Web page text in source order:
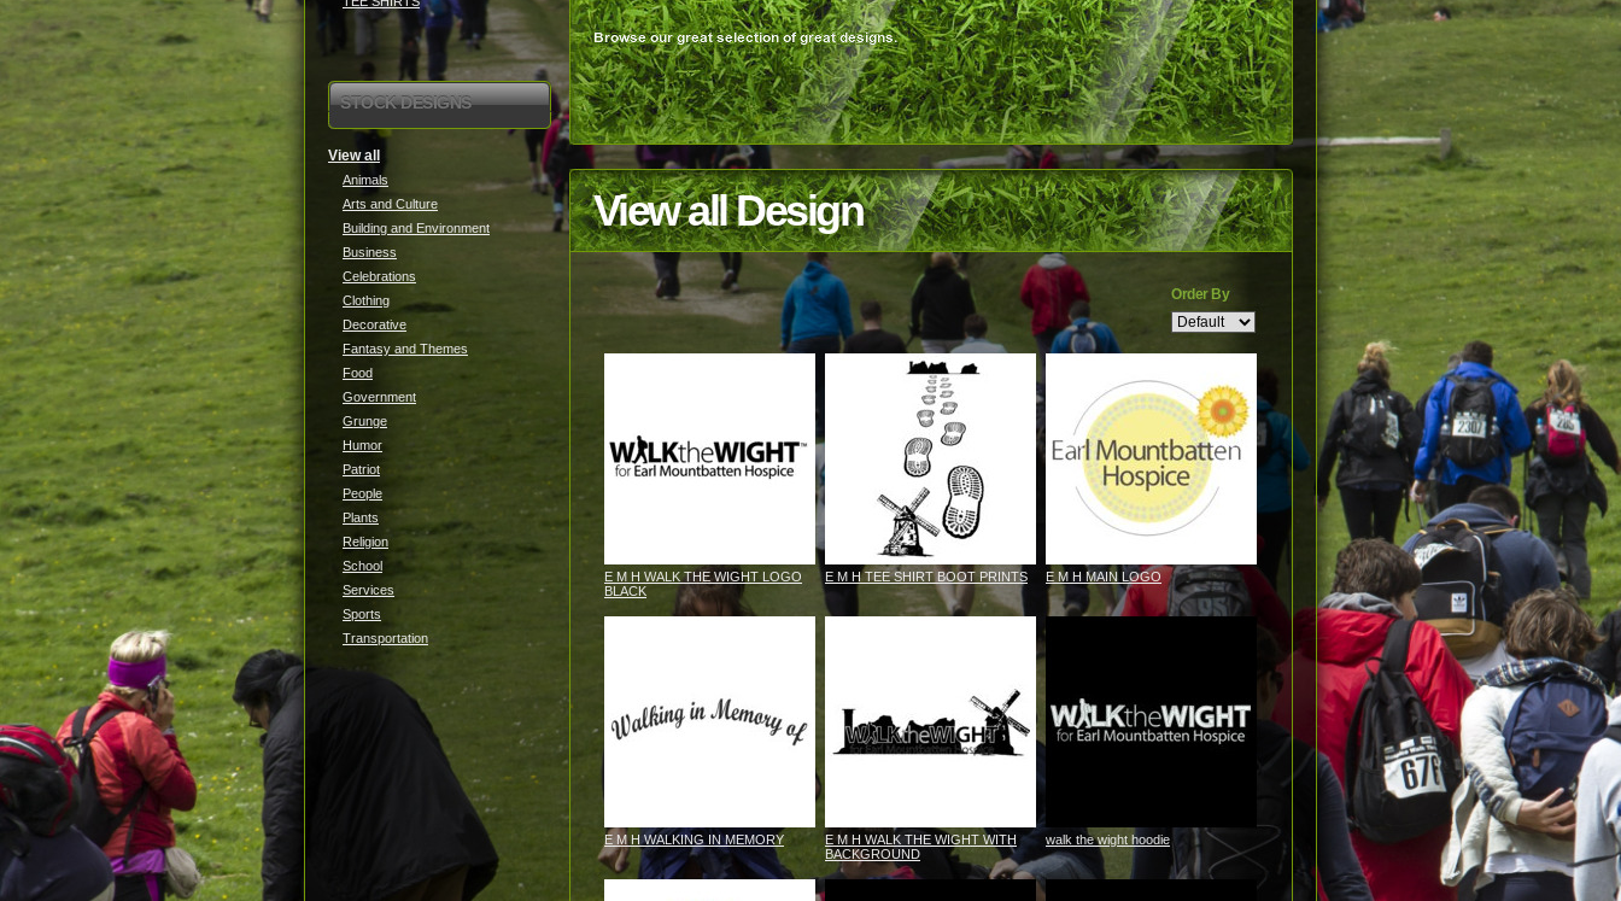
View all Design
Order By
E M H WALK THE WIGHT LOGO
BLACK
E M H TEE SHIRT BOOT PRINTS E M H MAIN LOGO
E M H WALKING IN MEMORY
E M H WALK THE WIGHT WITH
BACKGROUND
walk the wight hoodie
STOCK DESIGNS
View all
Animals
Arts and Culture
Building and Environment
Business
Celebrations
Clothing
Decorative
Fantasy and Themes
Food
Government
Grunge
Humor
Patriot
People
Plants
Religion
School
Services
Sports
Transportation